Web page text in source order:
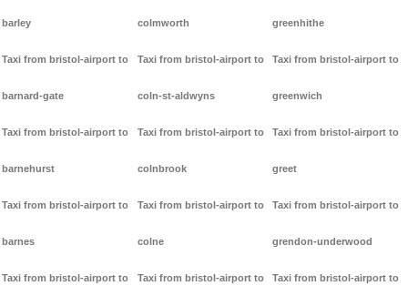
barley
Taxi from bristol-airport to
barnard-gate
Taxi from bristol-airport to
barnehurst
Taxi from bristol-airport to
barnes
Taxi from bristol-airport to
colmworth
Taxi from bristol-airport to
coln-st-aldwyns
Taxi from bristol-airport to
colnbrook
Taxi from bristol-airport to
colne
Taxi from bristol-airport to
greenhithe
Taxi from bristol-airport to
greenwich
Taxi from bristol-airport to
greet
Taxi from bristol-airport to
grendon-underwood
Taxi from bristol-airport to